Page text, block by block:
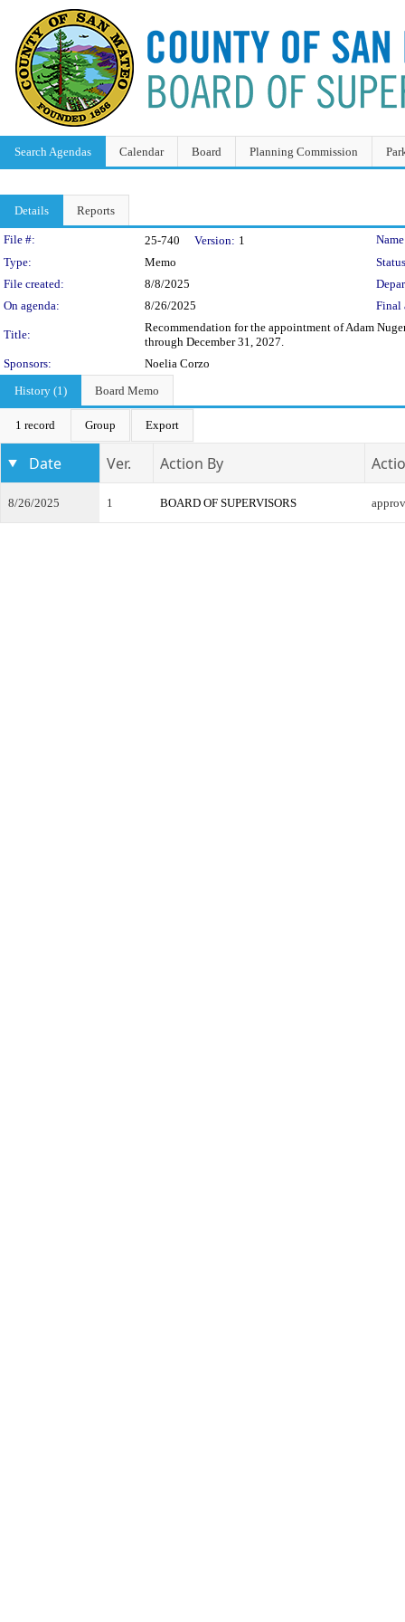
Search Agendas Calendar Board Planning Commission
Details Reports
Legislation Details
File #: 25-740 Version: 1
Type:
Memo
File created:
8/8/2025
On agenda:
8/26/2025 Final
Title:
Recommendation for the appointment of Adam
through December 31, 2027.
Sponsors:
Noelia Corzo
History (1)
Board Memo
1 record Group Export
Date Ver. Action By
8/26/2025 1 BOARD OF SUPERVISORS